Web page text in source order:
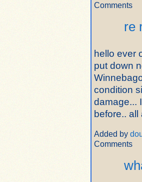
Comments
re
hello ever
put down
condition
damage...
before..
Added by
Comments